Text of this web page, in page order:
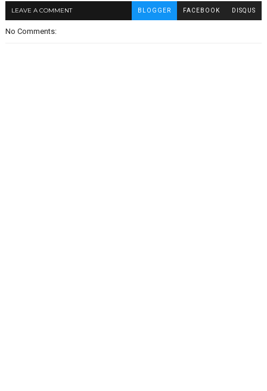
LEAVE A COMMENT BLOGGER FACEBOOK DISQUS
No Comments: